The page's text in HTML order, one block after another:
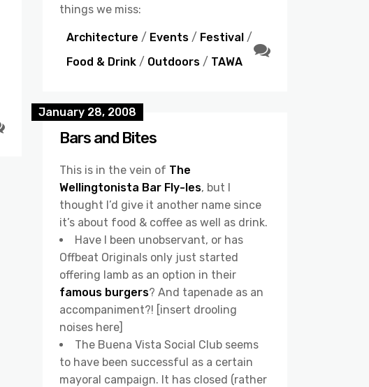
things we miss:
Architecture / Events / Festival /
Food & Drink / Outdoors / TAWA
January 28, 2008
Bars and Bites
This is in the vein of The
Wellingtonista Bar Fly-les, but I
thought I’d give it another name since
it’s about food & coffee as well as drink.
Have I been unobservant, or has
Offbeat Originals only just started
offering lamb as an option in their
famous burgers? And tapenade as an
accompaniment?! [insert drooling
noises here]
The Buena Vista Social Club seems
to have been successful as a certain
mayoral campaign. It has closed (rather